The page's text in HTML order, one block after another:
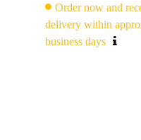
Order now and
delivery within
business days